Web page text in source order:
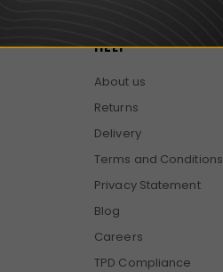
HELP
About us
Returns
Delivery
Terms and Conditions
Privacy Statement
Blog
Careers
TPD Compliance